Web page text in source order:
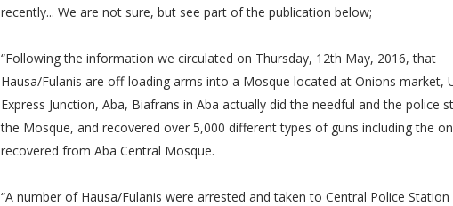
recently... We are not sure, but see part of the publication below;
“Following the information we circulated on Thursday, 12th May, 2016, that
Hausa/Fulanis are off-loading arms into a Mosque located at Onions market,
Express Junction, Aba, Biafrans in Aba actually did the needful and the police
the Mosque, and recovered over 5,000 different types of guns including the
recovered from Aba Central Mosque.
“A number of Hausa/Fulanis were arrested and taken to Central Police Station